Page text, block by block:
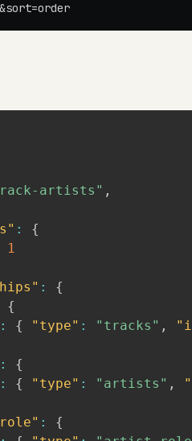
artists" ,
:
{
1
:
{
{
: { "type" : "tracks" ,
:
{
: { "type" : "artists" ,
:
{